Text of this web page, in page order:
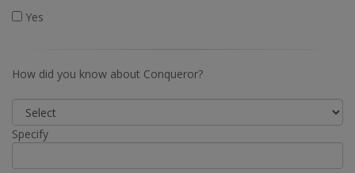
Yes
How did you know about Conqueror?
Specify